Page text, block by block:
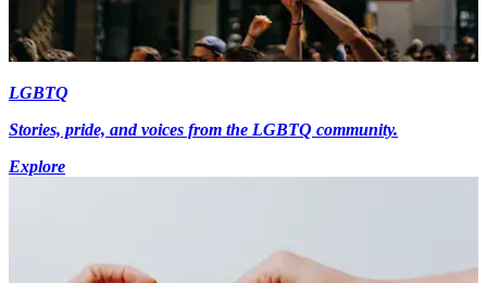
LGBTQ
Stories, pride, and voices from the LGBTQ community.
Explore